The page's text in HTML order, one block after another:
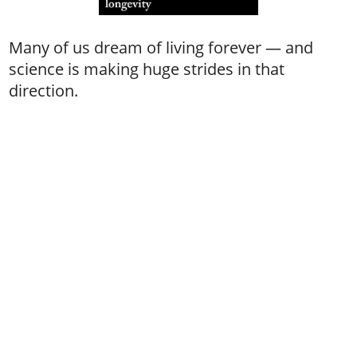
Many of us dream of living forever — and
science is making huge strides in that
direction.